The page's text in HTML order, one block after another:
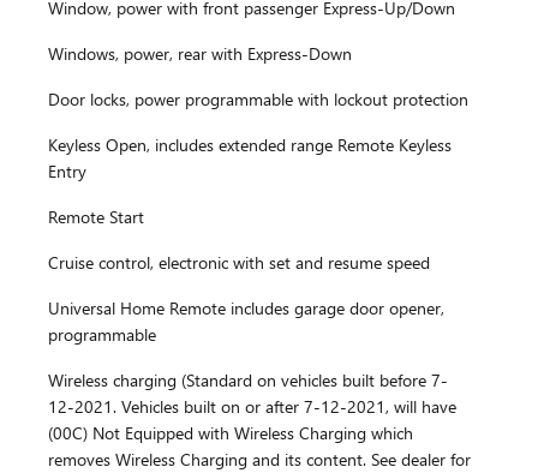
Window, power with front passenger Express-Up/Down
Windows, power, rear with Express-Down
Door locks, power programmable with lockout protection
Keyless Open, includes extended range Remote Keyless
Entry
Remote Start
Cruise control, electronic with set and resume speed
Universal Home Remote includes garage door opener,
programmable
Wireless charging (Standard on vehicles built before 7-
12-2021. Vehicles built on or after 7-12-2021, will have
(00C) Not Equipped with Wireless Charging which
removes Wireless Charging and its content. See dealer for